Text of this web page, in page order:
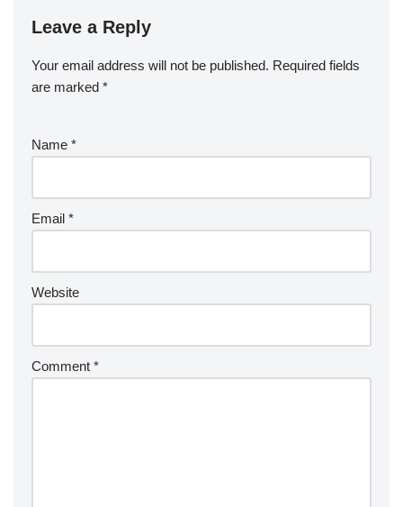
Leave a Reply
Your email address will not be published. Required fields
are marked *
Name *
Email *
Website
Comment *